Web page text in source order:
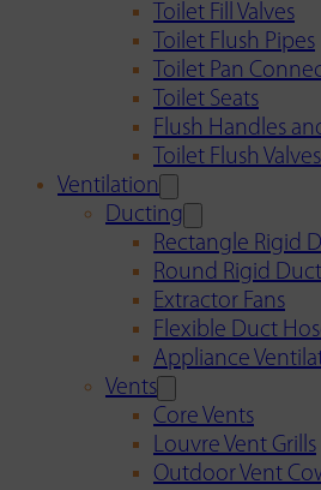
Toilet Fill Valves
Toilet Flush Pipes
Toilet Pan
Toilet Seats
Flush Handles
Toilet Flush
Ventilation
Ducting
Rectangle Rigid
Round Rigid
Extractor Fans
Flexible Duct
Appliance
Vents
Core Vents
Louvre Vent Grills
Outdoor Vent